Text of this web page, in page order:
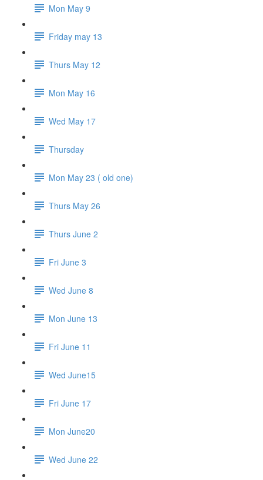
Mon May 9
Friday may 13
Thurs May 12
Mon May 16
Wed May 17
Thursday
Mon May 23 ( old one)
Thurs May 26
Thurs June 2
Fri June 3
Wed June 8
Mon June 13
Fri June 11
Wed June15
Fri June 17
Mon June20
Wed June 22